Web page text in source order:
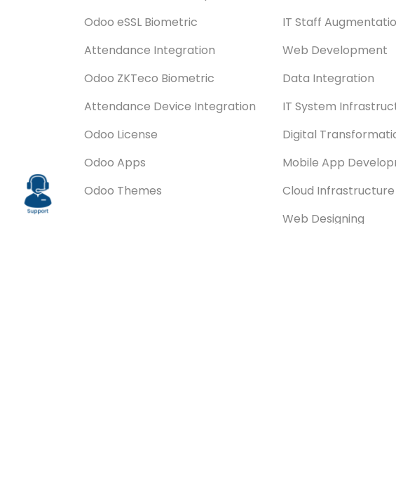
Odoo eSSL Biometric
Attendance Integration
Odoo ZKTeco Biometric
Attendance Device Integration
Odoo License
Odoo Apps
Odoo Themes
IT Staff
Web Development
Data Integration
IT System
Digital
Mobile App
Cloud Infrastructure
Web Designing